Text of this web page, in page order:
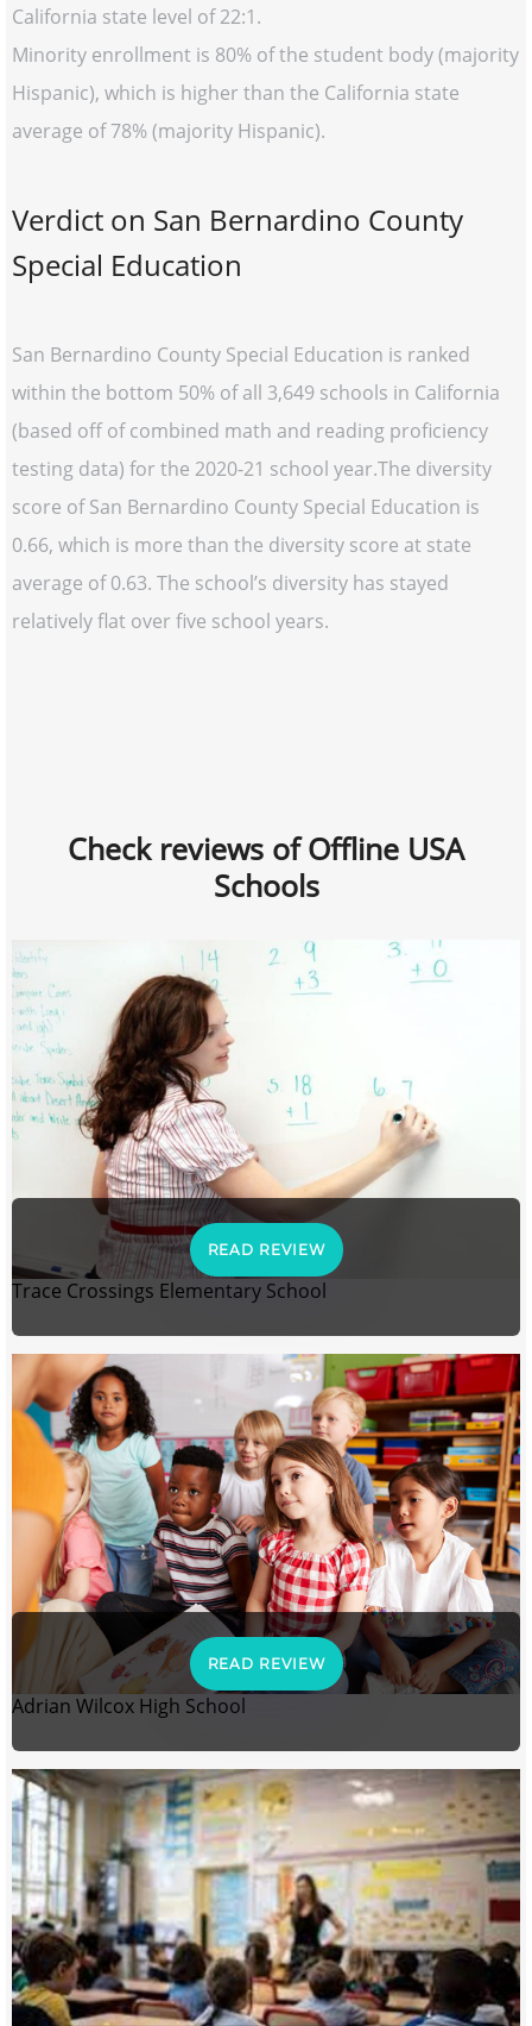
California state level of 22:1.
Minority enrollment is 80% of the student body (majority
Hispanic), which is higher than the California state
average of 78% (majority Hispanic).
Verdict on San Bernardino County
Special Education
San Bernardino County Special Education is ranked
within the bottom 50% of all 3,649 schools in California
(based off of combined math and reading proficiency
testing data) for the 2020-21 school year.The diversity
score of San Bernardino County Special Education is
0.66, which is more than the diversity score at state
average of 0.63. The school’s diversity has stayed
relatively flat over five school years.
Check reviews of Offline USA
Schools
READ REVIEW
Trace Crossings Elementary School
READ REVIEW
Adrian Wilcox High School